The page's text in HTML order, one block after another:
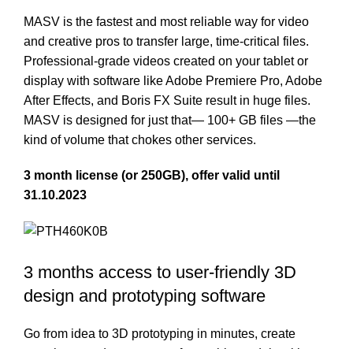
MASV is the fastest and most reliable way for video
and creative pros to transfer large, time-critical files.
Professional-grade videos created on your tablet or
display with software like Adobe Premiere Pro, Adobe
After Effects, and Boris FX Suite result in huge files.
MASV is designed for just that— 100+ GB files —the
kind of volume that chokes other services.
3 month license (or 250GB), offer valid until
31.10.2023
3 months access to user-friendly 3D
design and prototyping software
Go from idea to 3D prototyping in minutes, create